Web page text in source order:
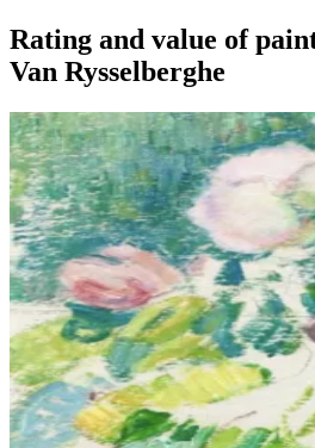
Rating and value of
Van Rysselberghe